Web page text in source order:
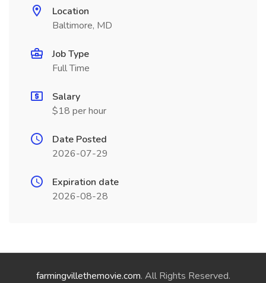
Location
Baltimore, MD
Job Type
Full Time
Salary
$18 per hour
Date Posted
2026-07-29
Expiration date
2026-08-28
farmingvillethemovie.com. All Rights Reserved.